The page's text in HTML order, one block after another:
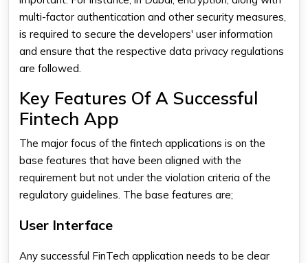
multi-factor authentication and other security measures,
is required to secure the developers' user information
and ensure that the respective data privacy regulations
are followed.
Key Features Of A Successful
Fintech App
The major focus of the fintech applications is on the
base features that have been aligned with the
requirement but not under the violation criteria of the
regulatory guidelines. The base features are;
User Interface
Any successful FinTech application needs to be clear